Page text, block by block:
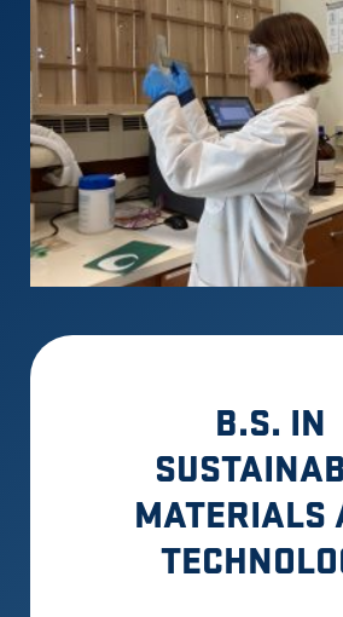
B.S. IN
MATERIALS